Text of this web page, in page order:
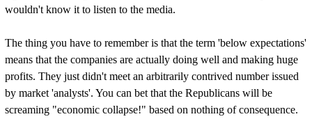
wouldn't know it to listen to the media.
The thing you have to remember is that the term 'below expectations'
means that the companies are actually doing well and making huge
profits. They just didn't meet an arbitrarily contrived number issued
by market 'analysts'. You can bet that the Republicans will be
screaming "economic collapse!" based on nothing of consequence.